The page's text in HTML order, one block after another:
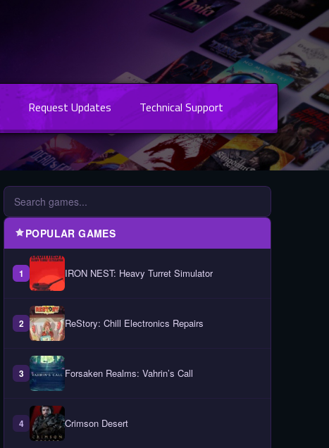
Request Updates Technical Support
POPULAR GAMES
1 IRON NEST: Heavy Turret Simulator
2 ReStory: Chill Electronics Repairs
3 Forsaken Realms: Vahrin’s Call
4 Crimson Desert